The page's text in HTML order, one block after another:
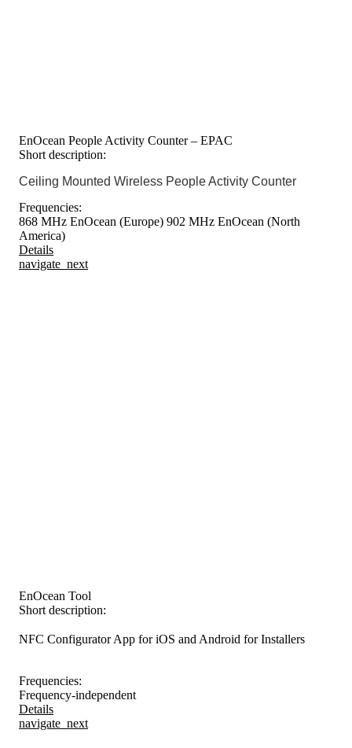
EnOcean People Activity Counter – EPAC
Short description:
Ceiling Mounted Wireless People Activity Counter
Frequencies:
868 MHz EnOcean (Europe) 902 MHz EnOcean (North
America)
Details
navigate_next
EnOcean Tool
Short description:
NFC Configurator App for iOS and Android for Installers
Frequencies:
Frequency-independent
Details
navigate_next